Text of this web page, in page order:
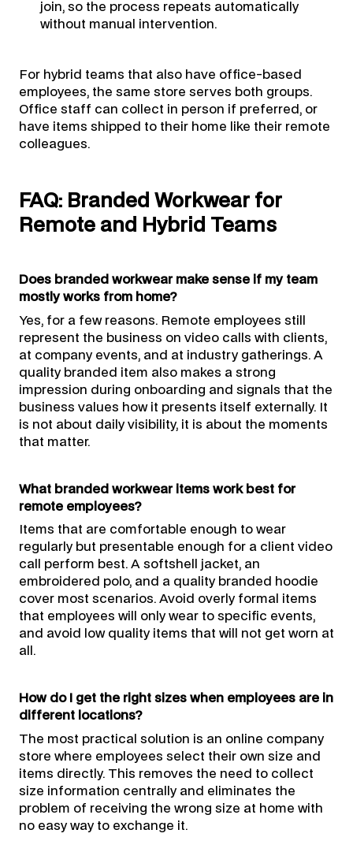
join, so the process repeats automatically
without manual intervention.
For hybrid teams that also have office-based
employees, the same store serves both groups.
Office staff can collect in person if preferred, or
have items shipped to their home like their remote
colleagues.
FAQ: Branded Workwear for
Remote and Hybrid Teams
Does branded workwear make sense if my team
mostly works from home?
Yes, for a few reasons. Remote employees still
represent the business on video calls with clients,
at company events, and at industry gatherings. A
quality branded item also makes a strong
impression during onboarding and signals that the
business values how it presents itself externally. It
is not about daily visibility, it is about the moments
that matter.
What branded workwear items work best for
remote employees?
Items that are comfortable enough to wear
regularly but presentable enough for a client video
call perform best. A softshell jacket, an
embroidered polo, and a quality branded hoodie
cover most scenarios. Avoid overly formal items
that employees will only wear to specific events,
and avoid low quality items that will not get worn at
all.
How do I get the right sizes when employees are in
different locations?
The most practical solution is an online company
store where employees select their own size and
items directly. This removes the need to collect
size information centrally and eliminates the
problem of receiving the wrong size at home with
no easy way to exchange it.